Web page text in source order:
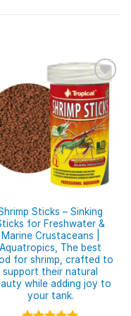
Sticks – Sinking
for Freshwater &
Marine Crustaceans |
Aquatropics, The best
for shrimp, crafted to
support their natural
while adding joy to
your tank.